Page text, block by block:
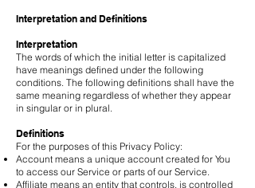
Interpretation and Definitions
Interpretation
The words of which the initial letter is capitalized
have meanings defined under the following
conditions. The following definitions shall have the
same meaning regardless of whether they appear
in singular or in plural.
Definitions
For the purposes of this Privacy Policy:
Account means a unique account created for You
to access our Service or parts of our Service.
Affiliate means an entity that controls, is controlled